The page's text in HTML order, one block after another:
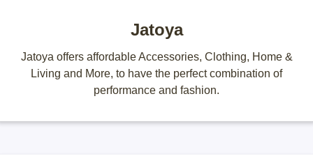
Jatoya
Jatoya offers affordable Accessories, Clothing, Home &
Living and More, to have the perfect combination of
performance and fashion.